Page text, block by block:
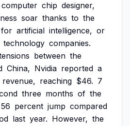
computer chip designer,
soar thanks to the
for artificial intelligence, or
technology companies.
between the
China, Nvidia reported a
revenue, reaching $46. 7
three months of the
56 percent jump compared
last year. However, the